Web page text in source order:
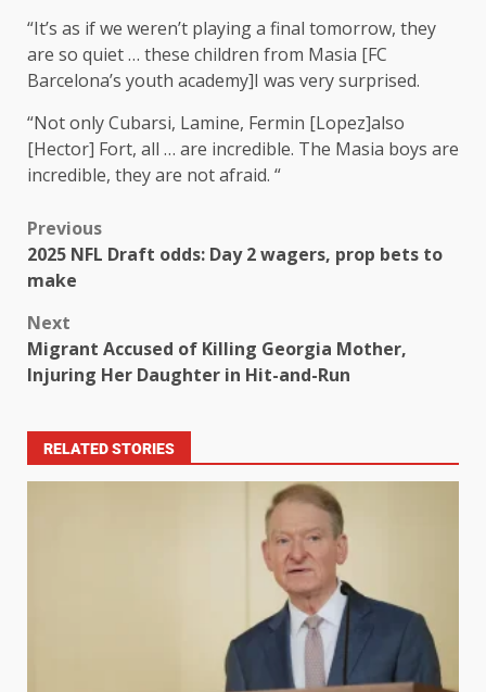
“It’s as if we weren’t playing a final tomorrow, they
are so quiet … these children from Masia [FC
Barcelona’s youth academy]I was very surprised.
“Not only Cubarsi, Lamine, Fermin [Lopez]also
[Hector] Fort, all … are incredible. The Masia boys are
incredible, they are not afraid. “
Previous
2025 NFL Draft odds: Day 2 wagers, prop bets to
make
Next
Migrant Accused of Killing Georgia Mother,
Injuring Her Daughter in Hit-and-Run
RELATED STORIES